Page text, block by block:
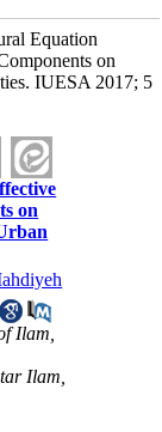
Equation
on
IUESA 2017; 5
on
Ilam,
Ilam,